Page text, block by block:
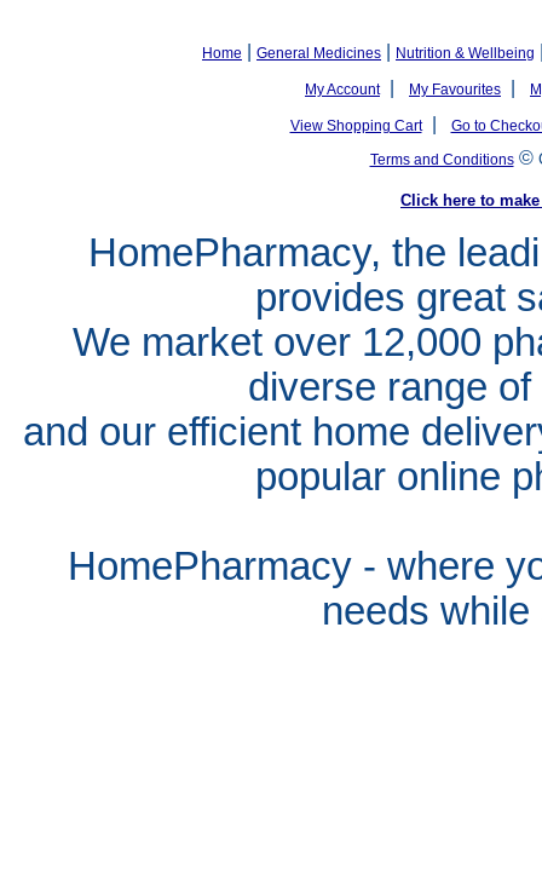
Home General Medicines Nutrition & Wellbeing
My Account| My Favourites
View Shopping Cart|
Go to
Terms and Conditions©
Click here to
HomePharmacy, the
provides great
We market over 12,000
diverse range
and our efficient home
popular online
HomePharmacy - where
needs whil e